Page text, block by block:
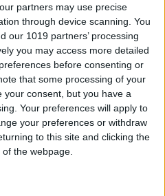
partners may use precise
through device scanning. You
our 1019 partners’ processing
you may access more detailed
before consenting or
that some processing of your
consent, but you have a
Your preferences will apply to
your preferences or withdraw
to this site and clicking the
the webpage.
Code on Your
Text or Email
a Bluetooth